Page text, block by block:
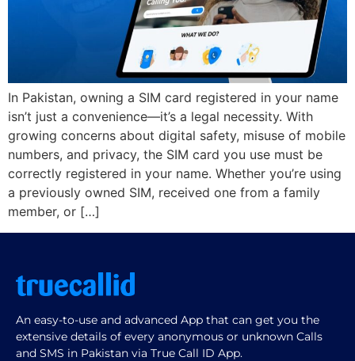
In Pakistan, owning a SIM card registered in your name
isn’t just a convenience—it’s a legal necessity. With
growing concerns about digital safety, misuse of mobile
numbers, and privacy, the SIM card you use must be
correctly registered in your name. Whether you’re using
a previously owned SIM, received one from a family
member, or […]
An easy-to-use and advanced App that can get you the
extensive details of every anonymous or unknown Calls
and SMS in Pakistan via True Call ID App.